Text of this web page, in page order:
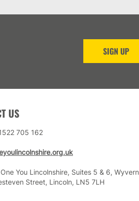
SIGN UP
US
705 162
You Lincolnshire, Suites 5 & 6, Wyvern
Street, Lincoln, LN5 7LH